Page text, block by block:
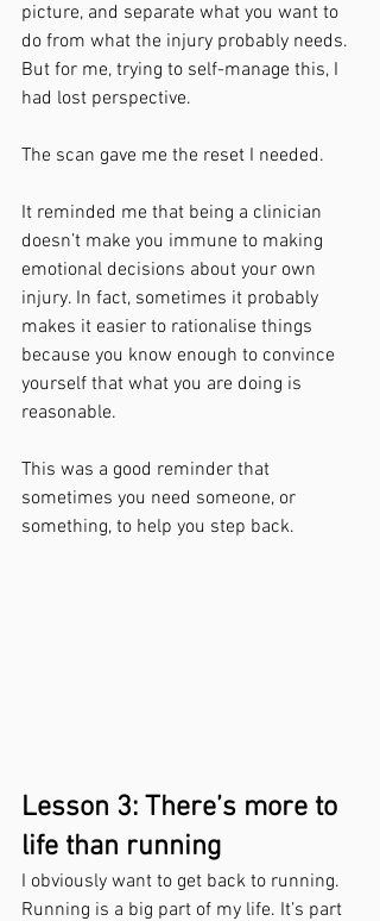
picture, and separate what you want to
do from what the injury probably needs.
But for me, trying to self-manage this, I
had lost perspective.
The scan gave me the reset I needed.
It reminded me that being a clinician
doesn’t make you immune to making
emotional decisions about your own
injury. In fact, sometimes it probably
makes it easier to rationalise things
because you know enough to convince
yourself that what you are doing is
reasonable.
This was a good reminder that
sometimes you need someone, or
something, to help you step back.
Lesson 3: There’s more to
life than running
I obviously want to get back to running.
Running is a big part of my life. It’s part